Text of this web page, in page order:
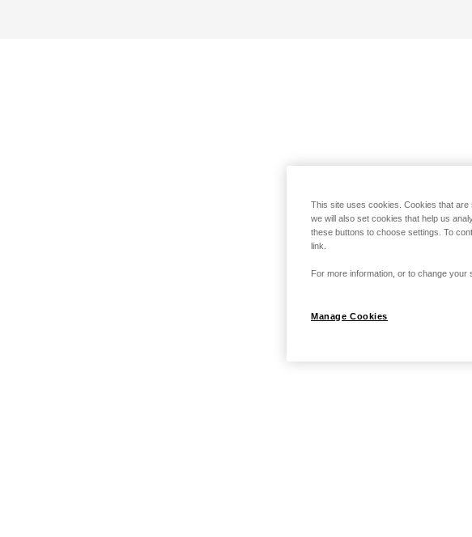
This site uses cookies. Cookies that
we will also set cookies that help us
these buttons to choose settings. To
link.
For more information, or to change your
Manage Cookies